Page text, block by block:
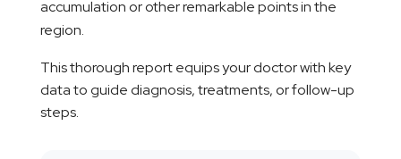
accumulation or other remarkable points in the
region.
This thorough report equips your doctor with key
data to guide diagnosis, treatments, or follow-up
steps.